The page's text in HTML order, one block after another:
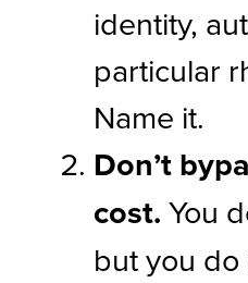
identity,
particular
Name it.
Don’t
cost. You
but you